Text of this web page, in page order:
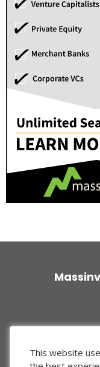
This website